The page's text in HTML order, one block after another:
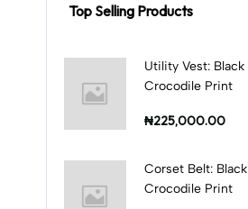
Top Selling Products
Utility Vest: Black
Crocodile Print
₦225,000.00
Corset Belt: Black
Crocodile Print